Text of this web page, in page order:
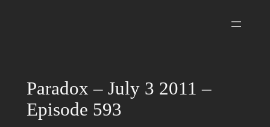
Paradox – July 3 2011 –
Episode 593